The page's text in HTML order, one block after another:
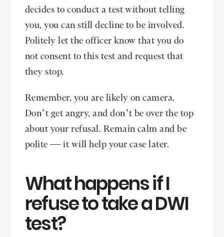
decides to conduct a test without telling
you, you can still decline to be involved.
Politely let the officer know that you do
not consent to this test and request that
they stop.
Remember, you are likely on camera.
Don’t get angry, and don’t be over the top
about your refusal. Remain calm and be
polite — it will help your case later.
What happens if I
refuse to take a DWI
test?